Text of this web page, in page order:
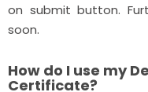
on submit button.
soon.
How do I use my
Certificate?